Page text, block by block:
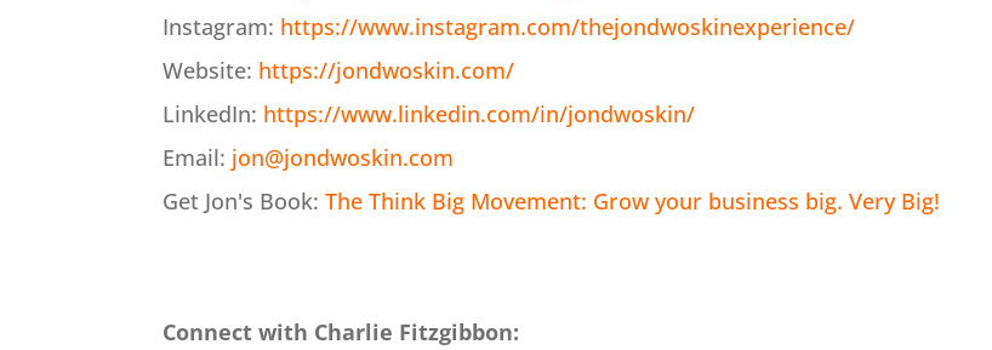
Instagram: https://www.instagram.com/thejondwoskinexperience/
Website: https://jondwoskin.com/
LinkedIn: https://www.linkedin.com/in/jondwoskin/
Email: jon@jondwoskin.com
Get Jon's Book:The Think Big Movement: Grow your business big. Very Big!
Connect with Charlie Fitzgibbon: